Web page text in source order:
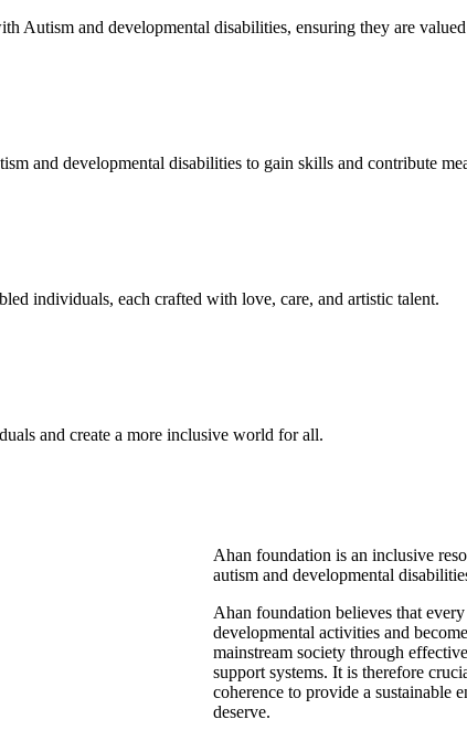
Autism and developmental disabilities, ensuring they are
and developmental disabilities to gain skills and contribute
individuals, each crafted with love, care, and artistic talent.
and create a more inclusive world for all.
Ahan foundation is an inclusive
autism and developmental
Ahan foundation believes that
developmental activities and
mainstream society through
support systems. It is therefore
coherence to provide a
deserve.